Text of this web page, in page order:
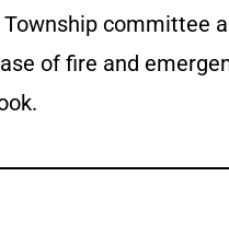
committee
of fire and